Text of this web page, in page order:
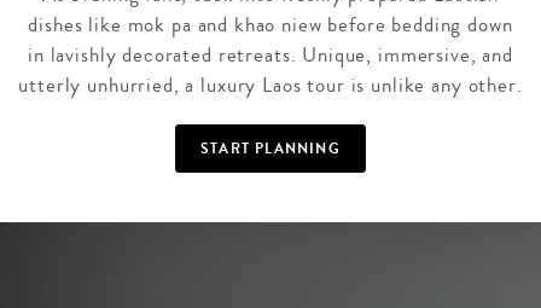
dishes like mok pa and khao niew before bedding down
in lavishly decorated retreats. Unique, immersive, and
utterly unhurried, a luxury Laos tour is unlike any other.
START PLANNING